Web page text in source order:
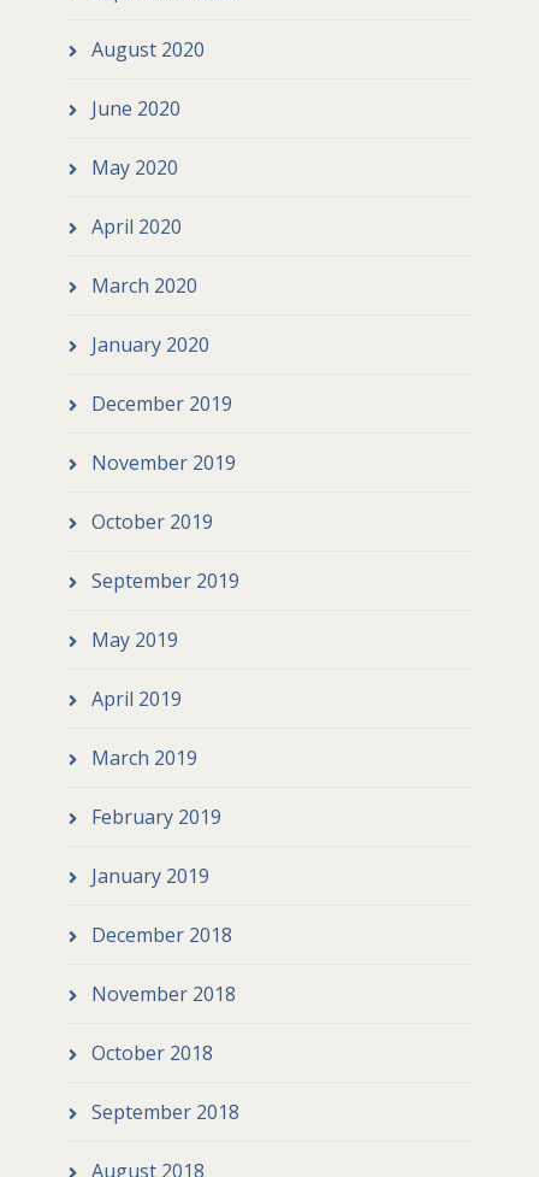
August 2020
June 2020
May 2020
April 2020
March 2020
January 2020
December 2019
November 2019
October 2019
September 2019
May 2019
April 2019
March 2019
February 2019
January 2019
December 2018
November 2018
October 2018
September 2018
August 2018